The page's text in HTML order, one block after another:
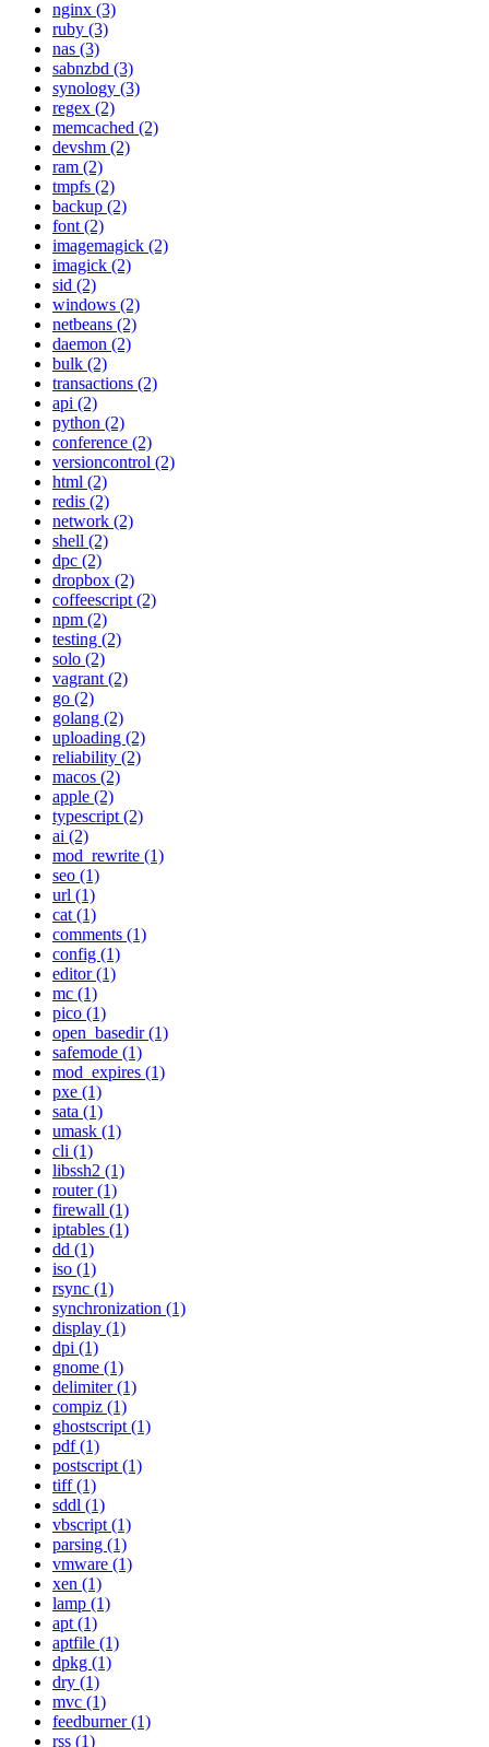
nginx (3)
ruby (3)
nas (3)
sabnzbd (3)
synology (3)
regex (2)
memcached (2)
devshm (2)
ram (2)
tmpfs (2)
backup (2)
font (2)
imagemagick (2)
imagick (2)
sid (2)
windows (2)
netbeans (2)
daemon (2)
bulk (2)
transactions (2)
api (2)
python (2)
conference (2)
versioncontrol (2)
html (2)
redis (2)
network (2)
shell (2)
dpc (2)
dropbox (2)
coffeescript (2)
npm (2)
testing (2)
solo (2)
vagrant (2)
go (2)
golang (2)
uploading (2)
reliability (2)
macos (2)
apple (2)
typescript (2)
ai (2)
mod_rewrite (1)
seo (1)
url (1)
cat (1)
comments (1)
config (1)
editor (1)
mc (1)
pico (1)
open_basedir (1)
safemode (1)
mod_expires (1)
pxe (1)
sata (1)
umask (1)
cli (1)
libssh2 (1)
router (1)
firewall (1)
iptables (1)
dd (1)
iso (1)
rsync (1)
synchronization (1)
display (1)
dpi (1)
gnome (1)
delimiter (1)
compiz (1)
ghostscript (1)
pdf (1)
postscript (1)
tiff (1)
sddl (1)
vbscript (1)
parsing (1)
vmware (1)
xen (1)
lamp (1)
apt (1)
aptfile (1)
dpkg (1)
dry (1)
mvc (1)
feedburner (1)
rss (1)